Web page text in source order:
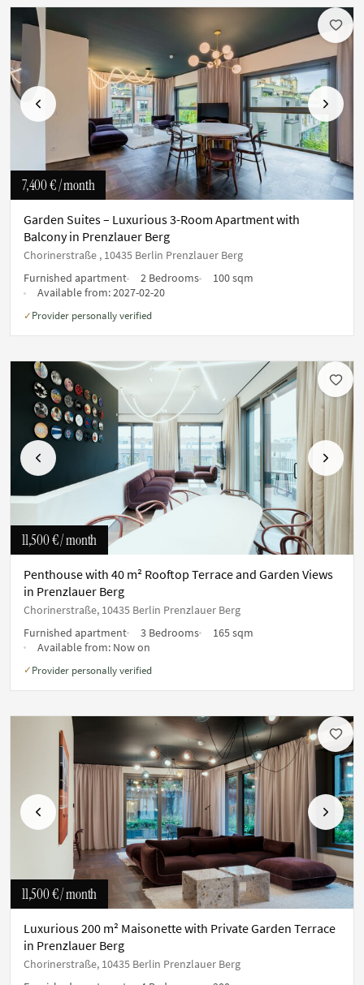
Previous Next
7,400 €/ month
Garden Suites – Luxurious 3-Room Apartment with
Balcony in Prenzlauer Berg
Chorinerstraße , 10435 Berlin Prenzlauer Berg
Furnished apartment
2 Bedrooms
100 sqm
Available from:2027-02-20
✓ Provider personally verified
Previous Next
11,500 €/ month
Penthouse with 40 m² Rooftop Terrace and Garden Views
in Prenzlauer Berg
Chorinerstraße, 10435 Berlin Prenzlauer Berg
Furnished apartment
3 Bedrooms
165 sqm
Available from: Now on
✓ Provider personally verified
Previous Next
11,500 €/ month
Luxurious 200 m² Maisonette with Private Garden Terrace
in Prenzlauer Berg
Chorinerstraße, 10435 Berlin Prenzlauer Berg